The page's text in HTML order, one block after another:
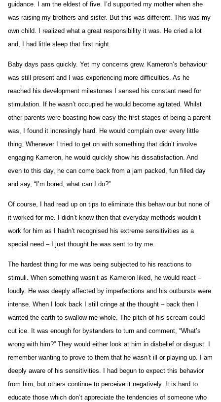
guidance. I am the eldest of five. I’d supported my mother when she
was raising my brothers and sister. But this was different. This was my
own child. I realized what a great responsibility it was. He cried a lot
and, I had little sleep that first night.
Baby days pass quickly. Yet my concerns grew. Kameron’s behaviour
was still present and I was experiencing more difficulties. As he
reached his development milestones I sensed his constant need for
stimulation. If he wasn’t occupied he would become agitated. Whilst
other parents were boasting how easy the first stages of being a parent
was, I found it incresingly hard. He would complain over every little
thing. Whenever I tried to get on with something that didn’t involve
engaging Kameron, he would quickly show his dissatisfaction. And
even to this day, he can come back from a jam packed, fun filled day
and say, “I’m bored, what can I do?”
Of course, I had read up on tips to eliminate this behaviour but none of
it worked for me. I didn’t know then that everyday methods wouldn’t
work for him as I hadn’t recognised his extreme sensitivities as a
special need – I just thought he was sent to try me.
The hardest thing for me was being subjected to his reactions to
stimuli. When something wasn’t as Kameron liked, he would react –
loudly. He was deeply affected by imperfections and his outbursts were
intense. When I look back I still cringe at the thought – back then I
wanted the earth to swallow me whole. The pitch of his scream could
cut ice. It was enough for bystanders to turn and comment, “What’s
wrong with him?” They would either look at him in disbelief or disgust. I
remember wanting to prove to them that he wasn’t ill or playing up. I am
deeply aware of his sensitivities. I had begun to expect this behavior
from him, but others continue to perceive it negatively. It is hard to
educate those which don’t appreciate the tendencies of someone who